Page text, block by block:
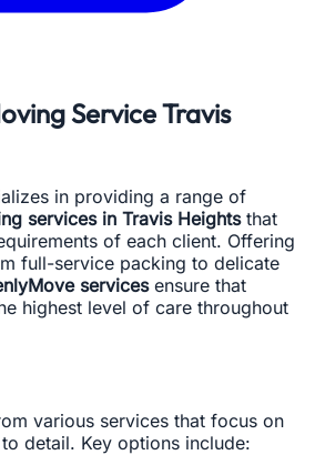
Service Travis
in providing a range of
services in Travis Heightsthat
of each client. Offering
full-service packing to delicate
servicesensure that
highest level of care throughout
various services that focus on
detail. Key options include: